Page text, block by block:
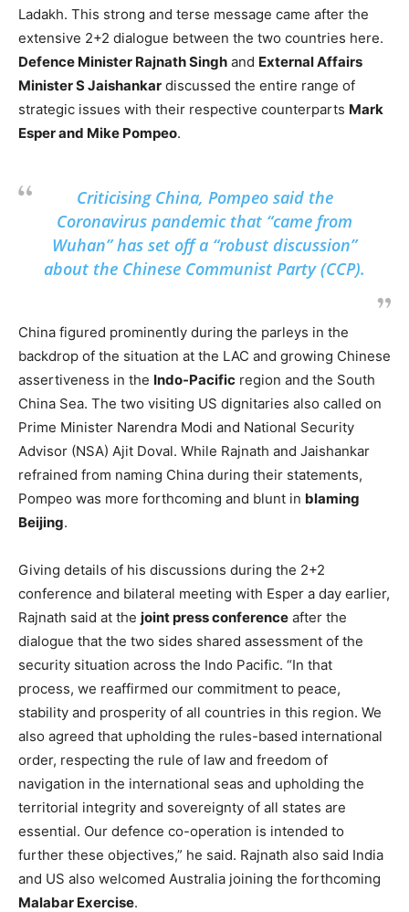
Ladakh. This strong and terse message came after the
extensive 2+2 dialogue between the two countries here.
Defence Minister Rajnath Singh and External Affairs
Minister S Jaishankar discussed the entire range of
strategic issues with their respective counterparts Mark
Esper and Mike Pompeo.
Criticising China, Pompeo said the
Coronavirus pandemic that “came from
Wuhan” has set off a “robust discussion”
about the Chinese Communist Party (CCP).
China figured prominently during the parleys in the
backdrop of the situation at the LAC and growing Chinese
assertiveness in the Indo-Pacific region and the South
China Sea. The two visiting US dignitaries also called on
Prime Minister Narendra Modi and National Security
Advisor (NSA) Ajit Doval. While Rajnath and Jaishankar
refrained from naming China during their statements,
Pompeo was more forthcoming and blunt in blaming
Beijing.
Giving details of his discussions during the 2+2
conference and bilateral meeting with Esper a day earlier,
Rajnath said at the joint press conference after the
dialogue that the two sides shared assessment of the
security situation across the Indo Pacific. “In that
process, we reaffirmed our commitment to peace,
stability and prosperity of all countries in this region. We
also agreed that upholding the rules-based international
order, respecting the rule of law and freedom of
navigation in the international seas and upholding the
territorial integrity and sovereignty of all states are
essential. Our defence co-operation is intended to
further these objectives,” he said. Rajnath also said India
and US also welcomed Australia joining the forthcoming
Malabar Exercise.